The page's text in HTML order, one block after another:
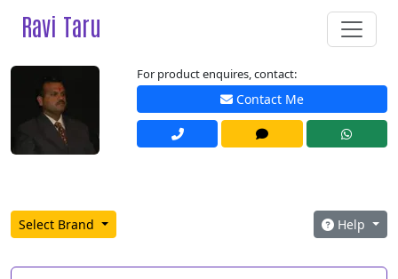
Ravi Taru
For product enquires, contact:
Contact Me
Select Brand Help